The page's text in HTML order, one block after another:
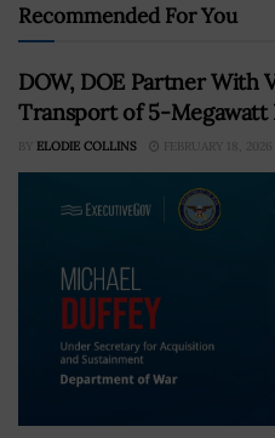
Recommended For You
DOW, DOE Partner With
Transport of 5-
BY ELODIE COLLINS FEBRUARY 18, 2026